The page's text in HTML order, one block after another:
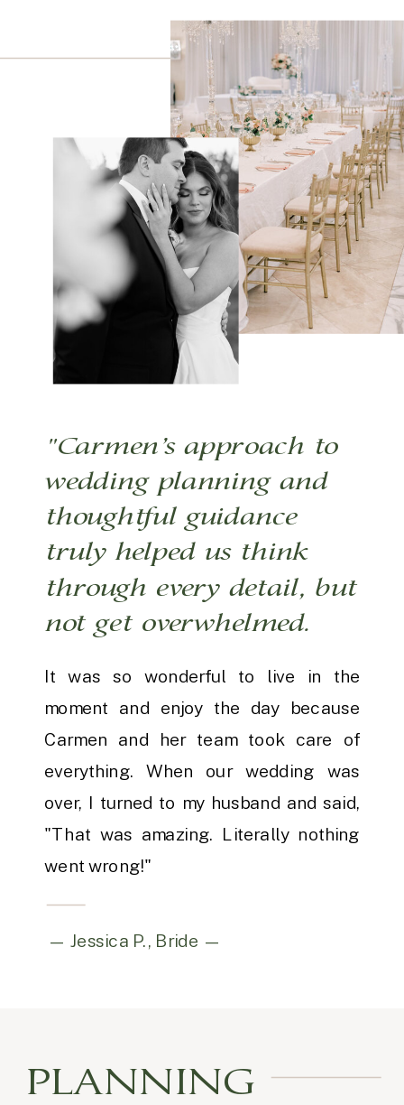
— Jessica P., Bride —
It was so wonderful to live in the
moment and enjoy the day because
Carmen and her team took care of
everything. When our wedding was
over, I turned to my husband and said,
"That was amazing. Literally nothing
went wrong!"
"Carmen’s approach to
wedding planning and
thoughtful guidance
truly helped us think
through every detail, but
not get overwhelmed.
PLANNING